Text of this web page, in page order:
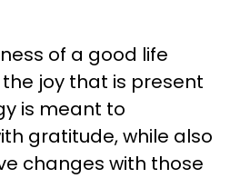
of a good life
joy that is present
is meant to
gratitude, while also
changes with those